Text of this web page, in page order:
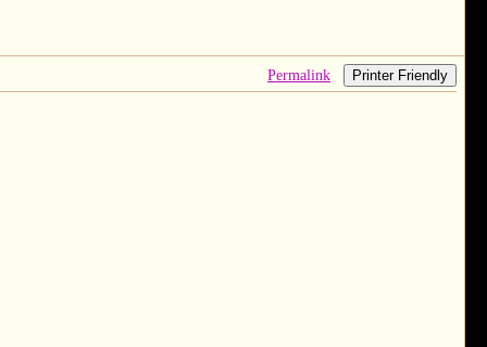
Permalink Printer Friendly